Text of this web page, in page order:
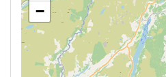
−